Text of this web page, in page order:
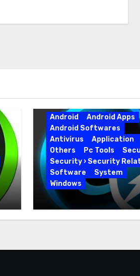
Android
Android Apps
Android Softwares
Antivirus
Application
Others
Pc Tools
Security › Security
Software
System
Windows
Advanced
19.5.0.226 for PC Full